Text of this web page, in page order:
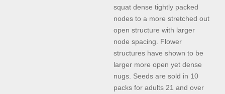
squat dense tightly packed
nodes to a more stretched out
open structure with larger
node spacing. Flower
structures have shown to be
larger more open yet dense
nugs. Seeds are sold in 10
packs for adults 21 and over